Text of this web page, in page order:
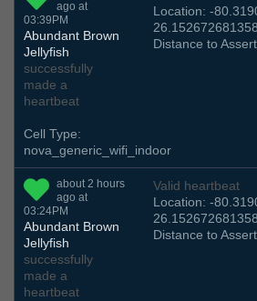
ago at
03:39PM
Abundant Brown
Jellyfish
successfully
made a
heartbeat
Location: -
Distance to
Cell Type:
nova_generic_wifi_indoor
about 2 hours
ago at
03:24PM
Abundant Brown
Jellyfish
successfully
made a
heartbeat
Valid heartbeat
Location: -
Distance to